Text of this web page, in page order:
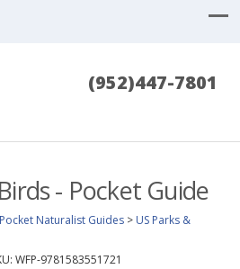
(952)447-7801
- Pocket Guide
Pocket Naturalist Guides > US Parks &
WFP-9781583551721